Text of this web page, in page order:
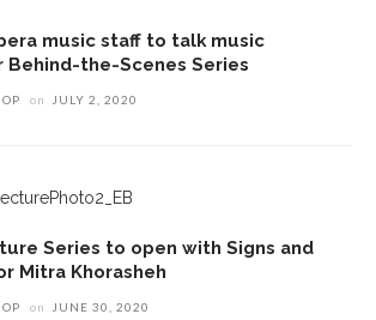
music staff to talk music
the-Scenes Series
on JULY 2, 2020
Series to open with Signs and
Mitra Khorasheh
on JUNE 30, 2020